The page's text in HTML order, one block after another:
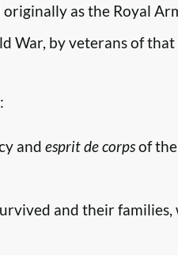
as the Royal
War, by veterans of
and esprit de corpsof
and their